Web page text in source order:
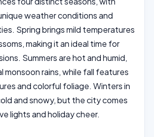
weather conditions and
Spring brings mild temperatures
making it an ideal time for
Summers are hot and humid,
monsoon rains, while fall features
and colorful foliage. Winters in
and snowy, but the city comes
lights and holiday cheer.